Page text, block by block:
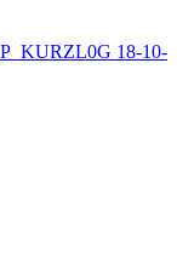
18-10-